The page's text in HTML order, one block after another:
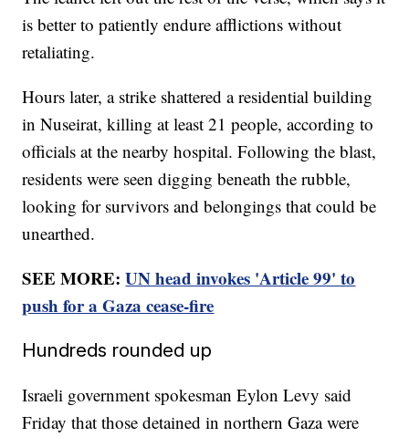
is better to patiently endure afflictions without
retaliating.
Hours later, a strike shattered a residential building
in Nuseirat, killing at least 21 people, according to
officials at the nearby hospital. Following the blast,
residents were seen digging beneath the rubble,
looking for survivors and belongings that could be
unearthed.
SEE MORE:UN head invokes 'Article 99' to
push for a Gaza cease-fire
Hundreds rounded up
Israeli government spokesman Eylon Levy said
Friday that those detained in northern Gaza were